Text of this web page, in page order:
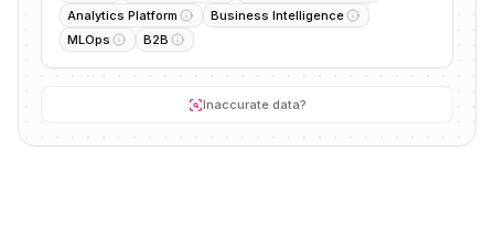
Analytics Platform
Business Intelligence
MLOps
B2B
Inaccurate data?